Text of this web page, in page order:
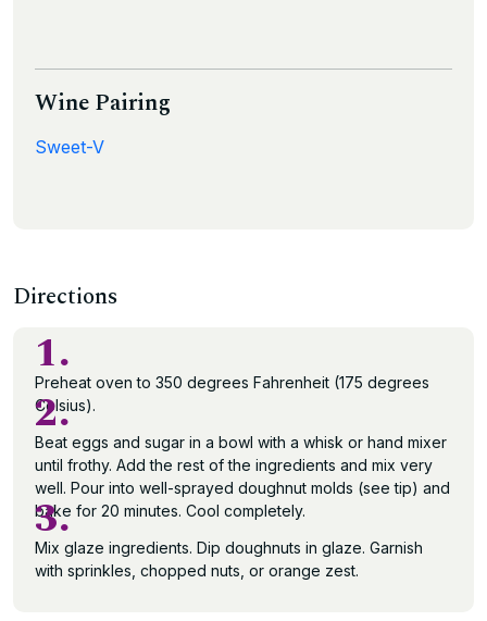
Wine Pairing
Sweet-V
Directions
1.
Preheat oven to 350 degrees Fahrenheit (175 degrees
Celsius).
2.
Beat eggs and sugar in a bowl with a whisk or hand mixer
until frothy. Add the rest of the ingredients and mix very
well. Pour into well-sprayed doughnut molds (see tip) and
bake for 20 minutes. Cool completely.
3.
Mix glaze ingredients. Dip doughnuts in glaze. Garnish
with sprinkles, chopped nuts, or orange zest.